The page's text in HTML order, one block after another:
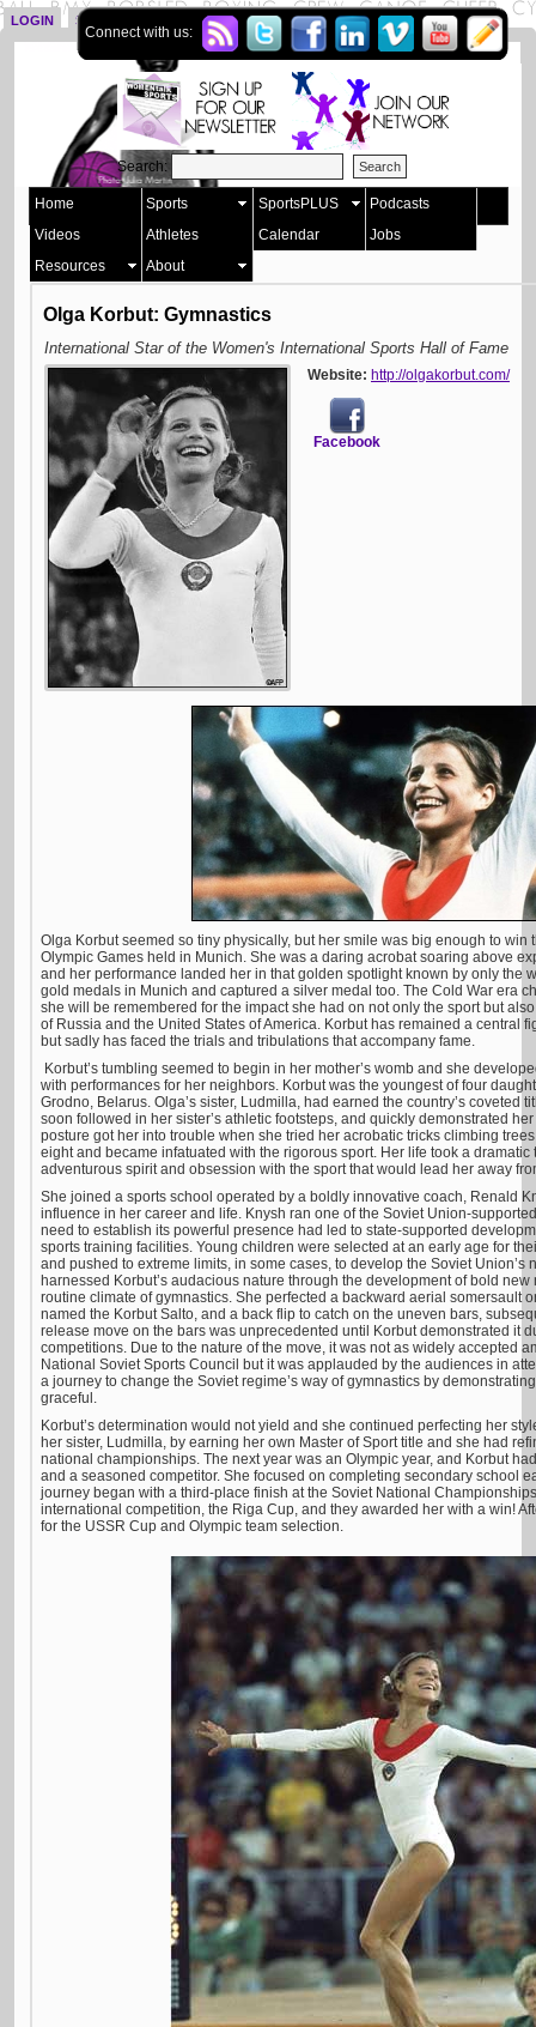
LOGIN SIGN UP
Connect with us:
Search:
Home Sports SportsPLUS
Podcasts
Videos
Athletes Calendar
Jobs
Resources
About
Olga Korbut: Gymnastics
International Star of the Women's International Sports Hall of Fame
Website: http://olgakorbut.com/
Facebook
Olga Korbut seemed so tiny physically, but her smile was big enough to win
Olympic Games held in Munich. She was a daring acrobat soaring above
and her performance landed her in that golden spotlight known by only the
gold medals in Munich and captured a silver medal too. The Cold War era
she will be remembered for the impact she had on not only the sport but
of Russia and the United States of America. Korbut has remained a central
but sadly has faced the trials and tribulations that accompany fame.
Korbut’s tumbling seemed to begin in her mother’s womb and she
with performances for her neighbors. Korbut was the youngest of four
Grodno, Belarus. Olga’s sister, Ludmilla, had earned the country’s coveted
soon followed in her sister’s athletic footsteps, and quickly demonstrated
posture got her into trouble when she tried her acrobatic tricks climbing
eight and became infatuated with the rigorous sport. Her life took a dramatic
adventurous spirit and obsession with the sport that would lead her away
She joined a sports school operated by a boldly innovative coach, Renald
influence in her career and life. Knysh ran one of the Soviet Union-
need to establish its powerful presence had led to state-supported
sports training facilities. Young children were selected at an early age for
and pushed to extreme limits, in some cases, to develop the Soviet Union’s
harnessed Korbut’s audacious nature through the development of bold
routine climate of gymnastics. She perfected a backward aerial somersault
named the Korbut Salto, and a back flip to catch on the uneven bars,
release move on the bars was unprecedented until Korbut demonstrated it
competitions. Due to the nature of the move, it was not as widely accepted
National Soviet Sports Council but it was applauded by the audiences in
a journey to change the Soviet regime’s way of gymnastics by
graceful.
Korbut’s determination would not yield and she continued perfecting her
her sister, Ludmilla, by earning her own Master of Sport title and she had
national championships. The next year was an Olympic year, and Korbut
and a seasoned competitor. She focused on completing secondary school
journey began with a third-place finish at the Soviet National
international competition, the Riga Cup, and they awarded her with a win!
for the USSR Cup and Olympic team selection.